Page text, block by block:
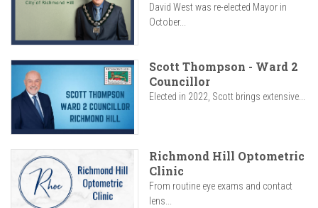
David West was re-elected Mayor in
October...
Scott Thompson - Ward 2
Councillor
Elected in 2022, Scott brings extensive...
Richmond Hill Optometric
Clinic
From routine eye exams and contact
lens...